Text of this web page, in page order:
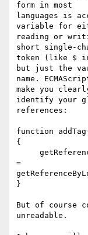
form in most
languages is
variable for
reading or
short single-
token (like $
but just the
name.
make you
identify your
references:
function
{
=
}
But of course
unreadable.